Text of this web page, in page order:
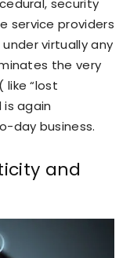
service providers
virtually any
the very
“lost
again
day business.
and